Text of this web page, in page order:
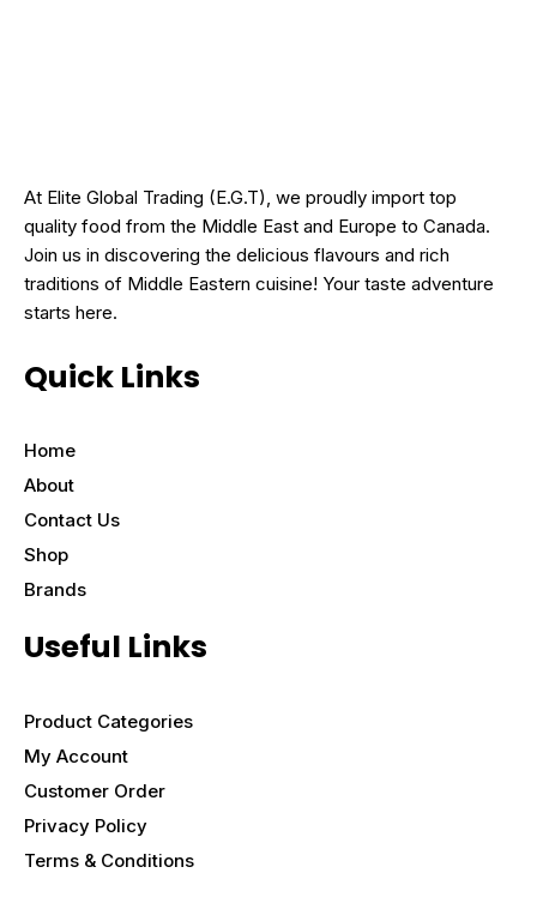
At Elite Global Trading (E.G.T), we proudly import top
quality food from the Middle East and Europe to Canada.
Join us in discovering the delicious flavours and rich
traditions of Middle Eastern cuisine! Your taste adventure
starts here.
Quick Links
Home
About
Contact Us
Shop
Brands
Useful Links
Product Categories
My Account
Customer Order
Privacy Policy
Terms & Conditions